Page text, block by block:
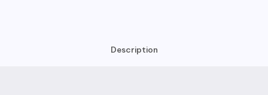
Description